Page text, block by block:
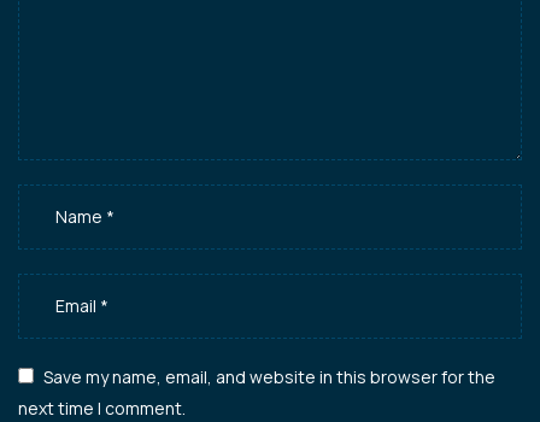
Save my name, email, and website in this browser for the
next time I comment.